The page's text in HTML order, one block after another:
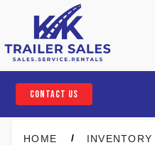
CONTACT US
HOME / INVENTORY